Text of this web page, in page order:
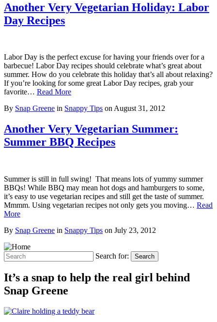
Another Very Vegetarian Holiday: Labor
Day Recipes
Labor Day is the perfect excuse for having your friends over for a
barbecue! Labor Day recipes should celebrate what’s great about
summer. How do you celebrate this holiday that’s all about relaxing?
If you’re looking for some great Labor Day recipes, grab your
favorite… Read More
By Snap Greene in Snappy Tips onAugust 31, 2012
Another Very Vegetarian Summer:
Summer BBQ Recipes
Summer is still in full swing! That means lots of yummy summer
BBQs! While BBQ may mean hot dogs and hamburgers to some,
it’s easy to use vegetarian recipes and still get the taste of summer.
Mmmm. Using vegetarian recipes not only gets you moving… Read
More
By Snap Greene in Snappy Tips on July 23, 2012
Search for: Search
It’s a snap to help the real girl behind
Snap Greene